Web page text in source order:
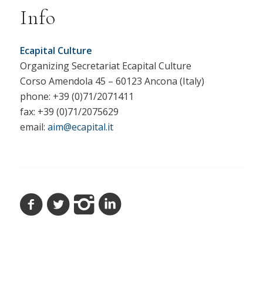
Info
Ecapital Culture
Organizing Secretariat Ecapital Culture
Corso Amendola 45 – 60123 Ancona (Italy)
phone: +39 (0)71/2071411
fax: +39 (0)71/2075629
email: aim@ecapital.it